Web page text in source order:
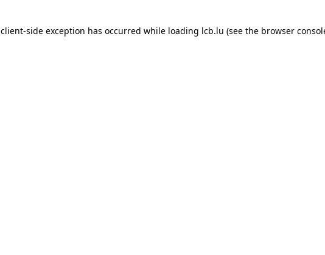
client-side exception has occurred while loading lcb.lu (see the browser